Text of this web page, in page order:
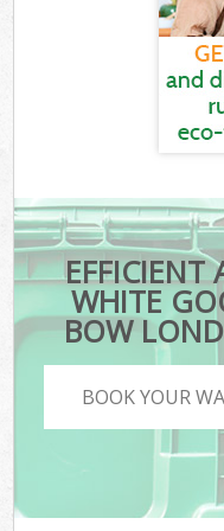
EFFICIENT
WHITE
BOW
BOOK YOUR